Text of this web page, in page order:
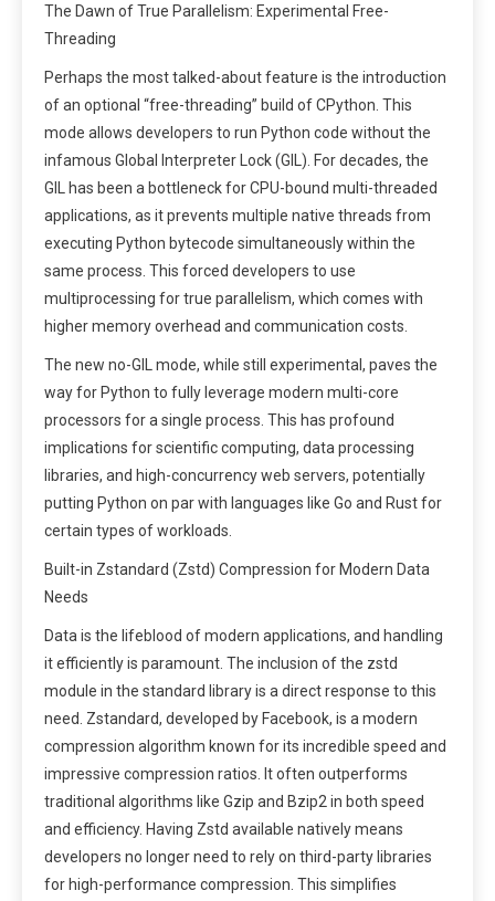
The Dawn of True Parallelism: Experimental Free-
Threading
Perhaps the most talked-about feature is the introduction
of an optional “free-threading” build of CPython. This
mode allows developers to run Python code without the
infamous Global Interpreter Lock (GIL). For decades, the
GIL has been a bottleneck for CPU-bound multi-threaded
applications, as it prevents multiple native threads from
executing Python bytecode simultaneously within the
same process. This forced developers to use
multiprocessing for true parallelism, which comes with
higher memory overhead and communication costs.
The new no-GIL mode, while still experimental, paves the
way for Python to fully leverage modern multi-core
processors for a single process. This has profound
implications for scientific computing, data processing
libraries, and high-concurrency web servers, potentially
putting Python on par with languages like Go and Rust for
certain types of workloads.
Built-in Zstandard (Zstd) Compression for Modern Data
Needs
Data is the lifeblood of modern applications, and handling
it efficiently is paramount. The inclusion of the zstd
module in the standard library is a direct response to this
need. Zstandard, developed by Facebook, is a modern
compression algorithm known for its incredible speed and
impressive compression ratios. It often outperforms
traditional algorithms like Gzip and Bzip2 in both speed
and efficiency. Having Zstd available natively means
developers no longer need to rely on third-party libraries
for high-performance compression. This simplifies